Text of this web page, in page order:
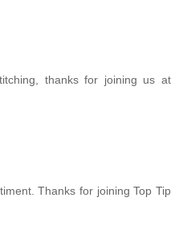
thanks for joining us at
Thanks for joining Top Tip